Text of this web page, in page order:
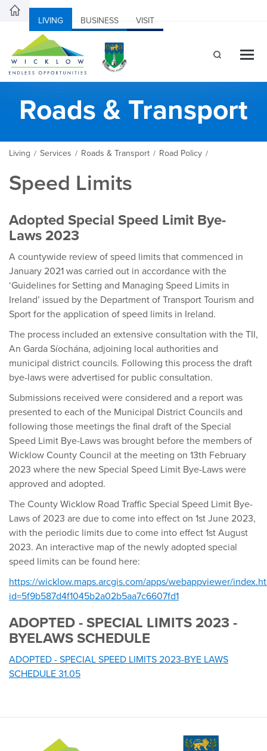
LIVING BUSINESS VISIT
Roads & Transport
Living / Services / Roads & Transport / Road Policy /
Speed Limits
Adopted Special Speed Limit Bye-
Laws 2023
A countywide review of speed limits that commenced in
January 2021 was carried out in accordance with the
‘Guidelines for Setting and Managing Speed Limits in
Ireland’ issued by the Department of Transport Tourism and
Sport for the application of speed limits in Ireland.
The process included an extensive consultation with the TII,
An Garda Síochána, adjoining local authorities and
municipal district councils. Following this process the draft
bye-laws were advertised for public consultation.
Submissions received were considered and a report was
presented to each of the Municipal District Councils and
following those meetings the final draft of the Special
Speed Limit Bye-Laws was brought before the members of
Wicklow County Council at the meeting on 13th February
2023 where the new Special Speed Limit Bye-Laws were
approved and adopted.
The County Wicklow Road Traffic Special Speed Limit Bye-
Laws of 2023 are due to come into effect on 1st June 2023,
with the periodic limits due to come into effect 1st August
2023. An interactive map of the newly adopted special
speed limits can be found here:
https://wicklow.maps.arcgis.com/apps/webappviewer/
id=5f9b587d4f1045b2a02b5aa7c6607fd1
ADOPTED - SPECIAL LIMITS 2023 -
BYELAWS SCHEDULE
ADOPTED - SPECIAL SPEED LIMITS 2023-BYE LAWS
SCHEDULE 31.05